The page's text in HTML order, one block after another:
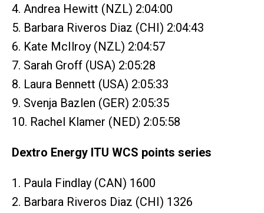
4. Andrea Hewitt (NZL) 2:04:00
5. Barbara Riveros Diaz (CHI) 2:04:43
6. Kate McIlroy (NZL) 2:04:57
7. Sarah Groff (USA) 2:05:28
8. Laura Bennett (USA) 2:05:33
9. Svenja Bazlen (GER) 2:05:35
10. Rachel Klamer (NED) 2:05:58
Dextro Energy ITU WCS points series
1. Paula Findlay (CAN) 1600
2. Barbara Riveros Diaz (CHI) 1326